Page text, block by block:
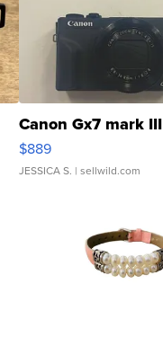
Canon Gx7 mark III
$889
JESSICA S. | sellwild.com